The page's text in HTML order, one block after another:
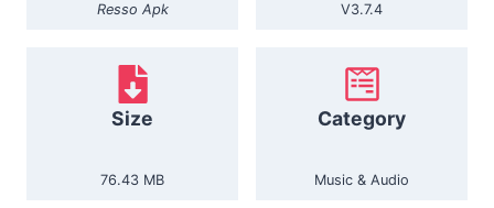
Resso Apk V3.7.4
Size
76.43 MB
Category
Music & Audio